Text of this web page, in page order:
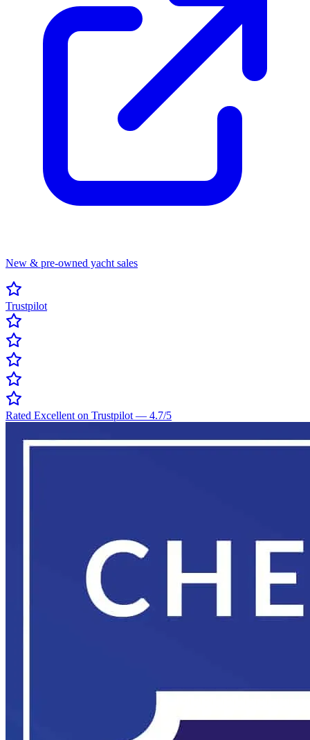
New & pre-owned yacht sales
Trustpilot
Rated Excellent on Trustpilot— 4.7/5